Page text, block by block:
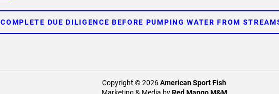
COMPLETE DUE DILIGENCE BEFORE PUMPING WATER FROM
Copyright © 2026American Sport Fish